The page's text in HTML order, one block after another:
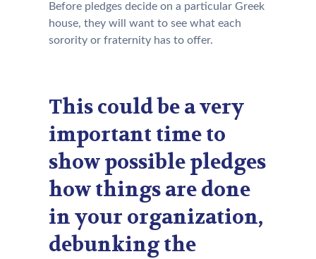
Before pledges decide on a particular Greek
house, they will want to see what each
sorority or fraternity has to offer.
This could be a very
important time to
show possible pledges
how things are done
in your organization,
debunking the